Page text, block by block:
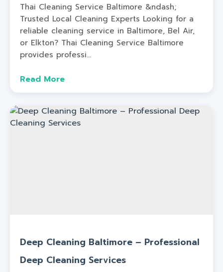
Thai Cleaning Service Baltimore &ndash;
Trusted Local Cleaning Experts Looking for a
reliable cleaning service in Baltimore, Bel Air,
or Elkton? Thai Cleaning Service Baltimore
provides professi...
Read More
Deep Cleaning Baltimore – Professional
Deep Cleaning Services